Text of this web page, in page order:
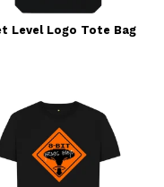
Level Logo Tote Bag